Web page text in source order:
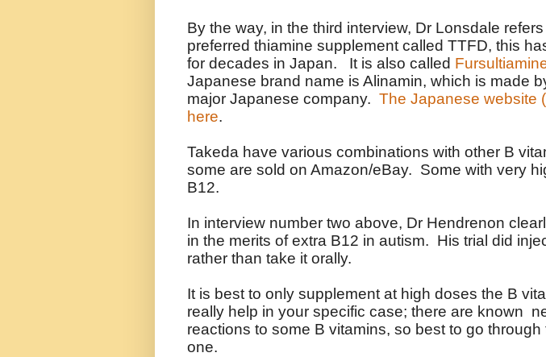
By the way, in the third interview, Dr Lonsdale
preferred thiamine supplement called TTFD, this
for decades in Japan. It is also called
Japanese brand name is Alinamin, which is made
major Japanese company. The Japanese website
here.
Takeda have various combinations with other B
some are sold on Amazon/eBay. Some with very
B12.
In interview number two above, Dr Hendrenon
in the merits of extra B12 in autism. His trial did
rather than take it orally.
It is best to only supplement at high doses the B
really help in your specific case; there are known
reactions to some B vitamins, so best to go
one.